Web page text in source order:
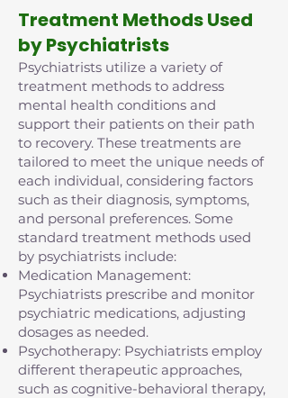
Treatment Methods Used
by Psychiatrists
Psychiatrists utilize a variety of
treatment methods to address
mental health conditions and
support their patients on their path
to recovery. These treatments are
tailored to meet the unique needs of
each individual, considering factors
such as their diagnosis, symptoms,
and personal preferences. Some
standard treatment methods used
by psychiatrists include:
Medication Management:
Psychiatrists prescribe and monitor
psychiatric medications, adjusting
dosages as needed.
Psychotherapy: Psychiatrists employ
different therapeutic approaches,
such as cognitive-behavioral therapy,